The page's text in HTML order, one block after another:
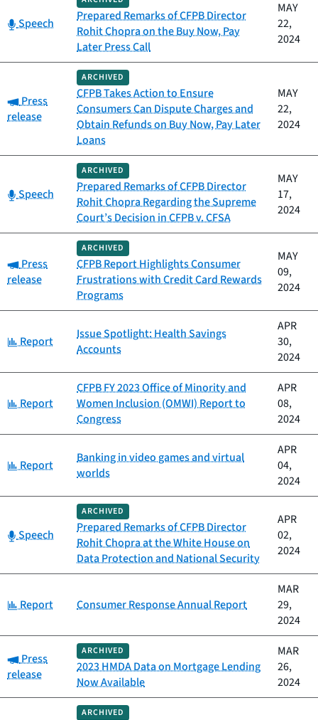
Category:
Speech
Prepared Remarks of CFPB Director
Rohit Chopra on the Buy Now, Pay
Later Press Call
MAY
22,
2024
Category:
Press
release
ARCHIVED
CFPB Takes Action to Ensure
Consumers Can Dispute Charges and
Obtain Refunds on Buy Now, Pay Later
Loans
MAY
22,
2024
Category:
Speech
ARCHIVED
Prepared Remarks of CFPB Director
Rohit Chopra Regarding the Supreme
Court’s Decision in CFPB v. CFSA
MAY
17,
2024
Category:
Press
release
ARCHIVED
CFPB Report Highlights Consumer
Frustrations with Credit Card Rewards
Programs
MAY
09,
2024
Category:
Report
Issue Spotlight: Health Savings
Accounts
APR
30,
2024
Category:
Report
CFPB FY 2023 Office of Minority and
Women Inclusion (OMWI) Report to
Congress
APR
08,
2024
Category:
Report
Banking in video games and virtual
worlds
APR
04,
2024
Category:
Speech
ARCHIVED
Prepared Remarks of CFPB Director
Rohit Chopra at the White House on
Data Protection and National Security
APR
02,
2024
Category:
Report Consumer Response Annual Report
MAR
29,
2024
Category:
Press
release
ARCHIVED
2023 HMDA Data on Mortgage Lending
Now Available
MAR
26,
2024
ARCHIVED